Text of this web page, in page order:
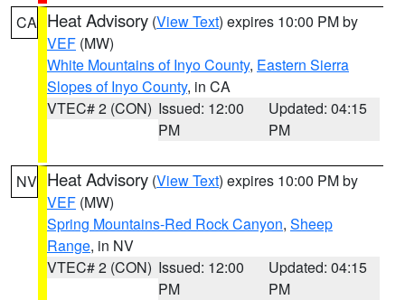
CA Heat Advisory (View Text) expires 10:00 PM by
VEF (MW)
White Mountains of Inyo County, Eastern Sierra
Slopes of Inyo County, in CA
VTEC# 2 (CON) Issued: 12:00
PM
Updated: 04:15
PM
NV Heat Advisory (View Text) expires 10:00 PM by
VEF (MW)
Spring Mountains-Red Rock Canyon, Sheep
Range, in NV
VTEC# 2 (CON) Issued: 12:00
PM
Updated: 04:15
PM